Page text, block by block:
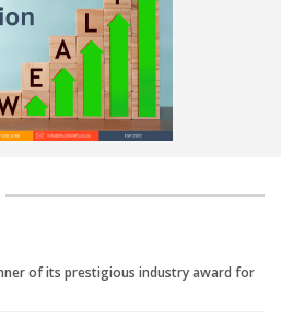
of its prestigious industry award for